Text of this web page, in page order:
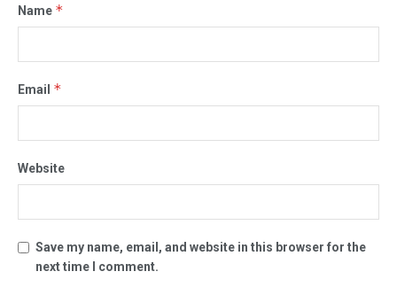
Name *
Email *
Website
Save my name, email, and website in this browser for the
next time I comment.